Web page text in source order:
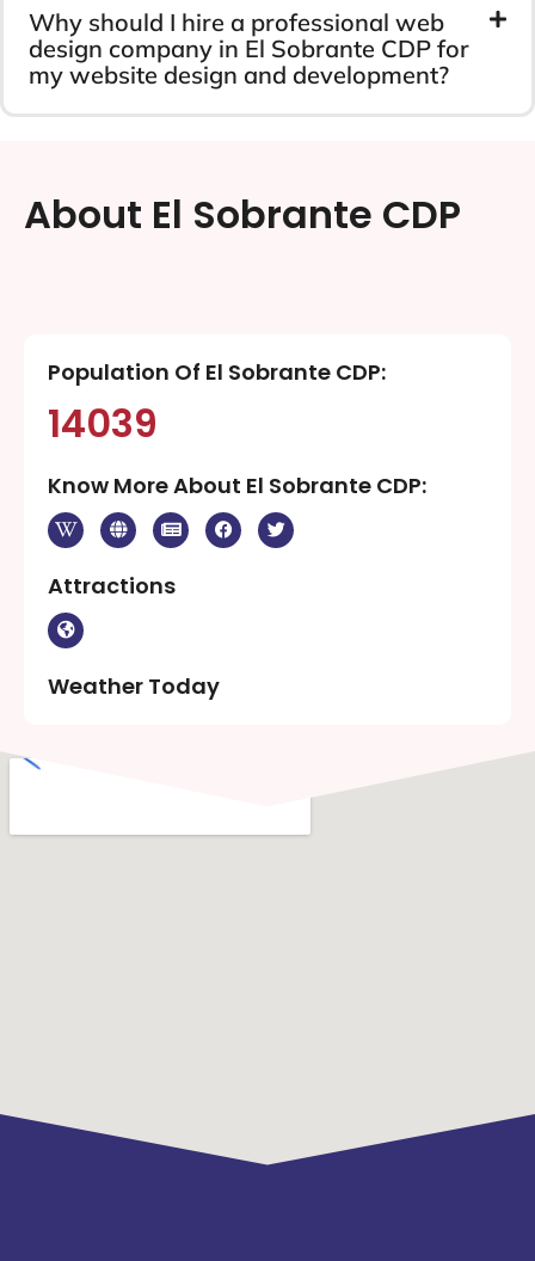
Why should I hire a professional web
design company in El Sobrante CDP for
my website design and development?
About El Sobrante CDP
Population Of El Sobrante CDP:
14039
Know More About El Sobrante CDP:
Attractions
Weather Today